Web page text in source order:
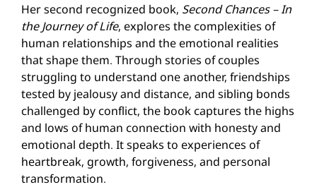
Her second recognized book, Second Chances – In
the Journey of Life, explores the complexities of
human relationships and the emotional realities
that shape them. Through stories of couples
struggling to understand one another, friendships
tested by jealousy and distance, and sibling bonds
challenged by conflict, the book captures the highs
and lows of human connection with honesty and
emotional depth. It speaks to experiences of
heartbreak, growth, forgiveness, and personal
transformation.